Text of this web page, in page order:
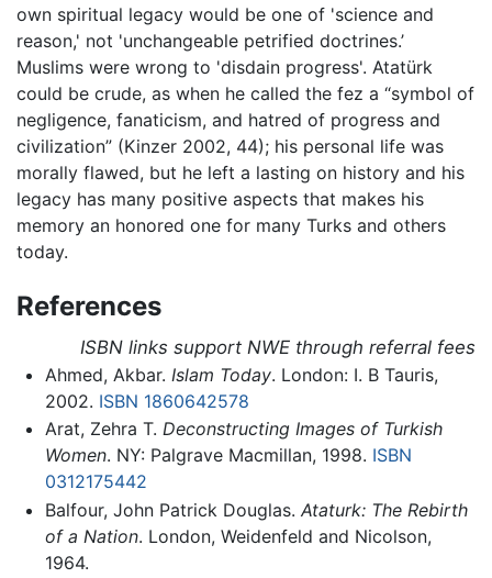
own spiritual legacy would be one of 'science and
reason,' not 'unchangeable petrified doctrines.’
Muslims were wrong to 'disdain progress'. Atatürk
could be crude, as when he called the fez a “symbol of
negligence, fanaticism, and hatred of progress and
civilization” (Kinzer 2002, 44); his personal life was
morally flawed, but he left a lasting on history and his
legacy has many positive aspects that makes his
memory an honored one for many Turks and others
today.
References
ISBN links support NWE through referral fees
Ahmed, Akbar. Islam Today. London: I. B Tauris,
2002. ISBN 1860642578
Arat, Zehra T. Deconstructing Images of Turkish
Women. NY: Palgrave Macmillan, 1998. ISBN
0312175442
Balfour, John Patrick Douglas. Ataturk: The Rebirth
of a Nation. London, Weidenfeld and Nicolson,
1964.